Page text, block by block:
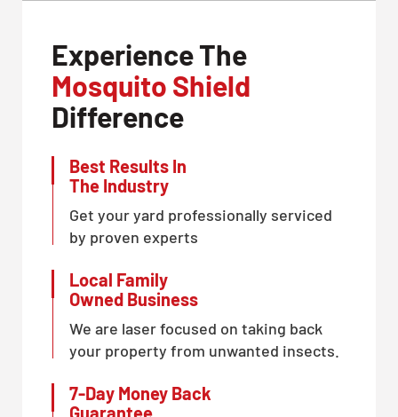
Experience The
Mosquito Shield
Difference
Best Results In
The Industry
Get your yard professionally serviced
by proven experts
Local Family
Owned Business
We are laser focused on taking back
your property from unwanted insects.
7-Day Money Back
Guarantee